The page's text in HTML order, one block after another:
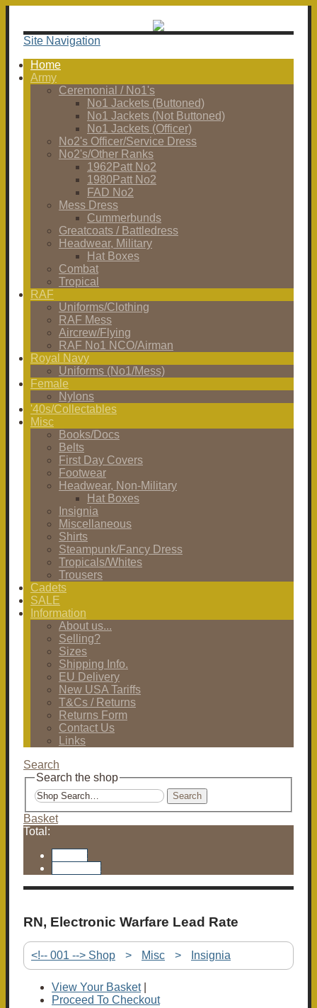
Site Navigation
Home
Army
Ceremonial / No1's
No1 Jackets (Buttoned)
No1 Jackets (Not Buttoned)
No1 Jackets (Officer)
No2's Officer/Service Dress
No2's/Other Ranks
1962Patt No2
1980Patt No2
FAD No2
Mess Dress
Cummerbunds
Greatcoats / Battledress
Headwear, Military
Hat Boxes
Combat
Tropical
RAF
Uniforms/Clothing
RAF Mess
Aircrew/Flying
RAF No1 NCO/Airman
Royal Navy
Uniforms (No1/Mess)
Female
Nylons
'40s/Collectables
Misc
Books/Docs
Belts
First Day Covers
Footwear
Headwear, Non-Military
Hat Boxes
Insignia
Miscellaneous
Shirts
Steampunk/Fancy Dress
Tropicals/Whites
Trousers
Cadets
SALE
Information
About us...
Selling?
Sizes
Shipping Info.
EU Delivery
New USA Tariffs
T&Cs / Returns
Returns Form
Contact Us
Links
Search
Search the shop
Search
Basket
Total:
RN, Electronic Warfare Lead Rate
<!-- 001 --> Shop > Misc > Insignia
View Your Basket|
Proceed To Checkout